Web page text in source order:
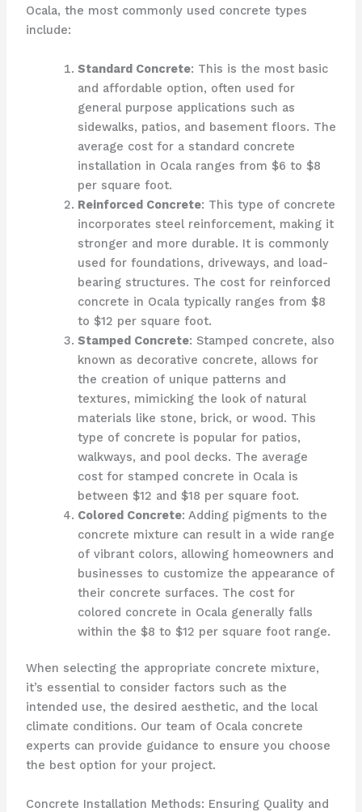
Ocala, the most commonly used concrete types
include:
Standard Concrete: This is the most basic
and affordable option, often used for
general purpose applications such as
sidewalks, patios, and basement floors. The
average cost for a standard concrete
installation in Ocala ranges from $6 to $8
per square foot.
Reinforced Concrete: This type of concrete
incorporates steel reinforcement, making it
stronger and more durable. It is commonly
used for foundations, driveways, and load-
bearing structures. The cost for reinforced
concrete in Ocala typically ranges from $8
to $12 per square foot.
Stamped Concrete: Stamped concrete, also
known as decorative concrete, allows for
the creation of unique patterns and
textures, mimicking the look of natural
materials like stone, brick, or wood. This
type of concrete is popular for patios,
walkways, and pool decks. The average
cost for stamped concrete in Ocala is
between $12 and $18 per square foot.
Colored Concrete: Adding pigments to the
concrete mixture can result in a wide range
of vibrant colors, allowing homeowners and
businesses to customize the appearance of
their concrete surfaces. The cost for
colored concrete in Ocala generally falls
within the $8 to $12 per square foot range.
When selecting the appropriate concrete mixture,
it’s essential to consider factors such as the
intended use, the desired aesthetic, and the local
climate conditions. Our team of Ocala concrete
experts can provide guidance to ensure you choose
the best option for your project.
Concrete Installation Methods: Ensuring Quality and